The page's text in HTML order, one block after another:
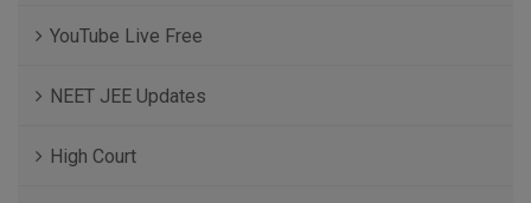
YouTube Live Free
NEET JEE Updates
High Court